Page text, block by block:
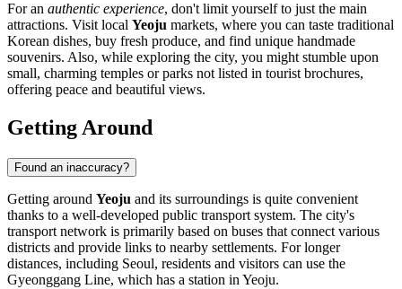
For an authentic experience, don't limit yourself to just the main
attractions. Visit local Yeoju markets, where you can taste traditional
Korean dishes, buy fresh produce, and find unique handmade
souvenirs. Also, while exploring the city, you might stumble upon
small, charming temples or parks not listed in tourist brochures,
offering peace and beautiful views.
Getting Around
Found an inaccuracy?
Getting around Yeoju and its surroundings is quite convenient
thanks to a well-developed public transport system. The city's
transport network is primarily based on buses that connect various
districts and provide links to nearby settlements. For longer
distances, including Seoul, residents and visitors can use the
Gyeonggang Line, which has a station in Yeoju.